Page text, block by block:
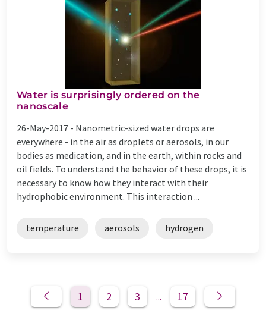
Water is surprisingly ordered on the
nanoscale
26-May-2017 - Nanometric-sized water drops are
everywhere - in the air as droplets or aerosols, in our
bodies as medication, and in the earth, within rocks and
oil fields. To understand the behavior of these drops, it is
necessary to know how they interact with their
hydrophobic environment. This interaction ...
temperature aerosols hydrogen
1 2 3 ... 17